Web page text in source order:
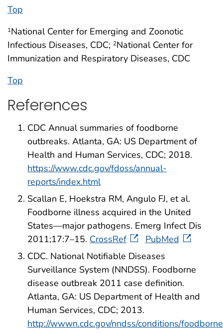
Top
1National Center for Emerging and Zoonotic
Infectious Diseases, CDC; 2National Center for
Immunization and Respiratory Diseases, CDC
Top
References
CDC Annual summaries of foodborne
outbreaks. Atlanta, GA: US Department of
Health and Human Services, CDC; 2018.
https://www.cdc.gov/fdoss/annual-
reports/index.html
Scallan E, Hoekstra RM, Angulo FJ, et al.
Foodborne illness acquired in the United
States—major pathogens. Emerg Infect Dis
2011;17:7–15. CrossRef
PubMed
CDC. National Notifiable Diseases
Surveillance System (NNDSS). Foodborne
disease outbreak 2011 case definition.
Atlanta, GA: US Department of Health and
Human Services, CDC; 2013.
http://wwwn.cdc.gov/nndss/conditions/